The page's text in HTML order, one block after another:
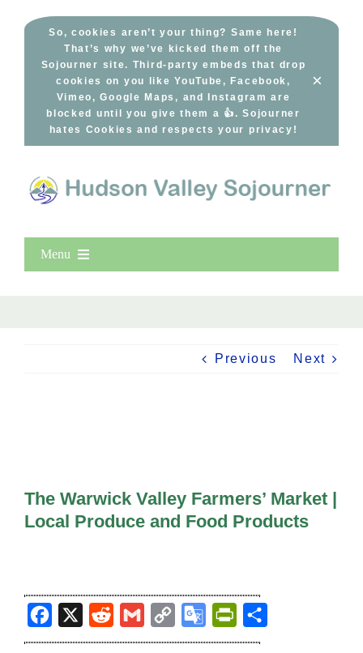
So, cookies aren’t your thing? Same here!
That’s why we’ve kicked them off the
Sojourner site. Third-party embeds that drop
cookies on you like YouTube, Facebook,
Vimeo, Google Maps, and Instagram are
blocked until you give them a 👍. Sojourner
hates Cookies and respects your privacy!
×
Menu
Free Events
Previous Next
The Warwick Valley Farmers’ Market |
Local Produce and Food Products
Facebook
X RedditGmail Copy
Link
Google
Translate
PrintFriendly